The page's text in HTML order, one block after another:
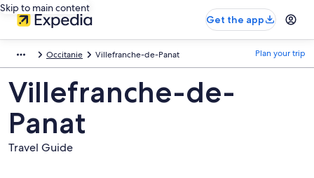
Skip to main content
Get the app
Occitanie Villefranche-de-Panat Plan your trip
Villefranche-de-
Panat
Travel Guide